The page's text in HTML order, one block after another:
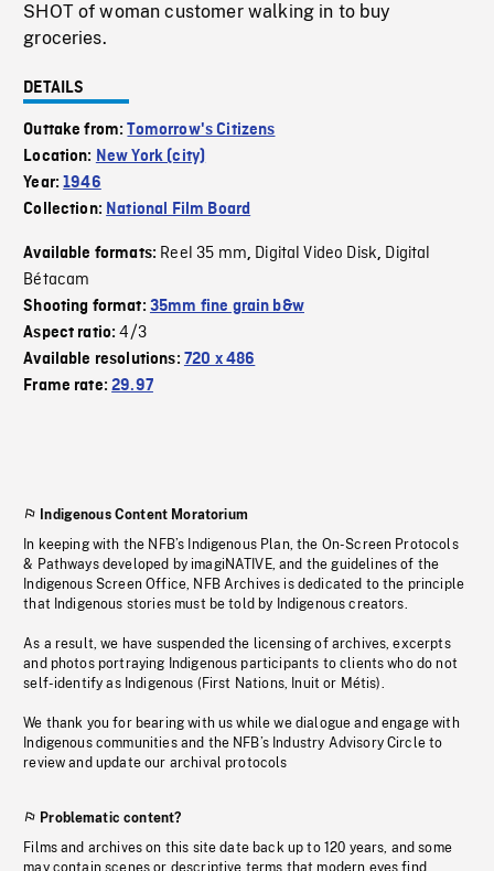
SHOT of woman customer walking in to buy
groceries.
DETAILS
Outtake from:Tomorrow's Citizens
Location: New York (city)
Year:1946
Collection: National Film Board
Available formats: Reel 35 mm, Digital Video Disk, Digital
Bétacam
Shooting format: 35mm fine grain b&w
Aspect ratio:4/3
Available resolutions: 720 x 486
Frame rate:29.97
Indigenous Content Moratorium
In keeping with the NFB’s Indigenous Plan, the On-Screen Protocols
& Pathways developed by imagiNATIVE, and the guidelines of the
Indigenous Screen Office, NFB Archives is dedicated to the principle
that Indigenous stories must be told by Indigenous creators.
As a result, we have suspended the licensing of archives, excerpts
and photos portraying Indigenous participants to clients who do not
self-identify as Indigenous (First Nations, Inuit or Métis).
We thank you for bearing with us while we dialogue and engage with
Indigenous communities and the NFB’s Industry Advisory Circle to
review and update our archival protocols
Problematic content?
Films and archives on this site date back up to 120 years, and some
may contain scenes or descriptive terms that modern eyes find